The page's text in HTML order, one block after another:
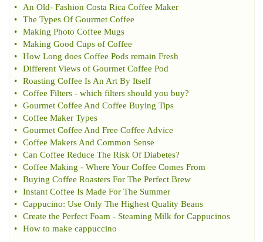
•
An Old- Fashion Costa Rica Coffee Maker
•
The Types Of Gourmet Coffee
•
Making Photo Coffee Mugs
•
Making Good Cups of Coffee
•
How Long does Coffee Pods remain Fresh
•
Different Views of Gourmet Coffee Pod
•
Roasting Coffee Is An Art By Itself
•
Coffee Filters - which filters should you buy?
•
Gourmet Coffee And Coffee Buying Tips
•
Coffee Maker Types
•
Gourmet Coffee And Free Coffee Advice
•
Coffee Makers And Common Sense
•
Can Coffee Reduce The Risk Of Diabetes?
•
Coffee Making - Where Your Coffee Comes From
•
Buying Coffee Roasters For The Perfect Brew
•
Instant Coffee Is Made For The Summer
•
Cappucino: Use Only The Highest Quality Beans
•
Create the Perfect Foam - Steaming Milk for Cappucinos
•
How to make cappuccino